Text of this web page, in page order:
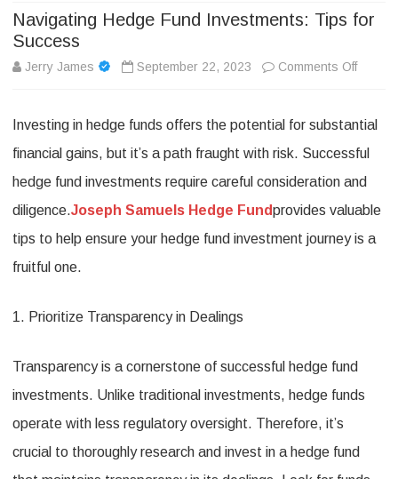
Navigating Hedge Fund Investments: Tips for
Success
Jerry James September 22, 2023 Comments Offon
Hedge
Fund
Investing in hedge funds offers the potential for substantial
financial gains, but it’s a path fraught with risk. Successful
hedge fund investments require careful consideration and
diligence.Joseph Samuels Hedge Fundprovides valuable
tips to help ensure your hedge fund investment journey is a
fruitful one.
1. Prioritize Transparency in Dealings
Transparency is a cornerstone of successful hedge fund
investments. Unlike traditional investments, hedge funds
operate with less regulatory oversight. Therefore, it’s
crucial to thoroughly research and invest in a hedge fund